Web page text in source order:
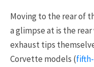
Moving to the rear of
a glimpse at is the
exhaust tips
Corvette models (